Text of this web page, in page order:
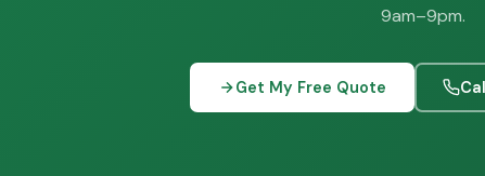
9am–9pm.
Get My Free Quote